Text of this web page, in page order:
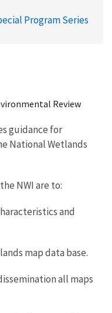
Program Series
Review
guidance for
National Wetlands
NWI are to:
and
map data base.
all maps